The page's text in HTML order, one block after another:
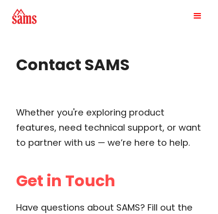
Contact SAMS
Whether you're exploring product
features, need technical support, or want
to partner with us — we’re here to help.
Get in Touch
Have questions about SAMS? Fill out the